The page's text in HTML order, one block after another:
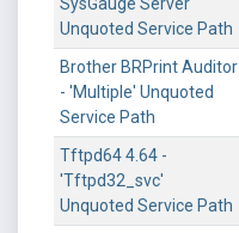
Unquoted Service Path
Brother BRPrint Auditor
- 'Multiple' Unquoted
Service Path
Tftpd64 4.64 -
'Tftpd32_svc'
Unquoted Service Path